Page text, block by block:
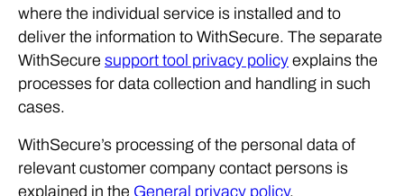
where the individual service is installed and to
deliver the information to WithSecure. The separate
WithSecure support tool privacy policy explains the
processes for data collection and handling in such
cases.
WithSecure’s processing of the personal data of
relevant customer company contact persons is
explained in the General privacy policy.